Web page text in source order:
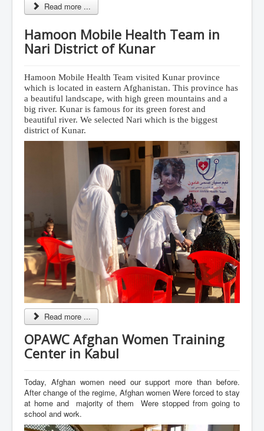
Read more ...
Hamoon Mobile Health Team in
Nari District of Kunar
Hamoon Mobile Health Team visited Kunar province
which is located in eastern Afghanistan. This province has
a beautiful landscape, with high green mountains and a
big river. Kunar is famous for its green forest and
beautiful river. We selected Nari which is the biggest
district of Kunar.
Read more ...
OPAWC Afghan Women Training
Center in Kabul
Today, Afghan women need our support more than before.
After change of the regime, Afghan women Were forced to stay
at home and majority of them Were stopped from going to
school and work.